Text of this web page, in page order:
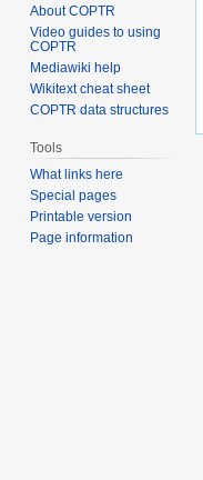
About COPTR
Video guides to using
COPTR
Mediawiki help
Wikitext cheat sheet
COPTR data structures
Tools
What links here
Special pages
Printable version
Page information